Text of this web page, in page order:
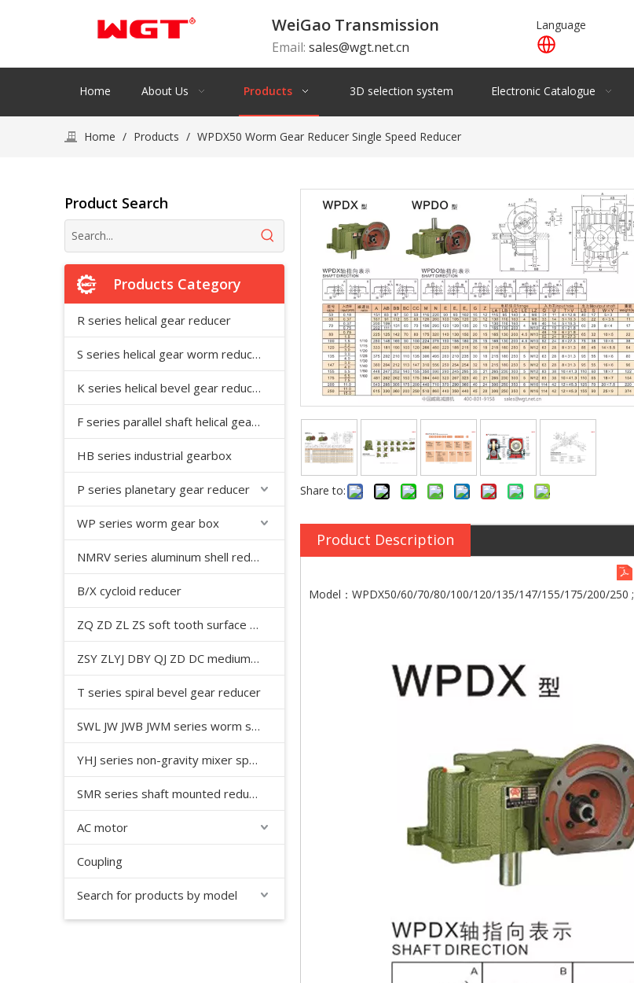
WeiGao Transmission
Email: sales@wgt.net.cn
Language
Home About Us Products 3D selection system Electronic Catalogue
Home / Products / WPDX50 Worm Gear Reducer Single Speed Reducer
Product Search
Products Category
R series helical gear reducer
S series helical gear worm reducer
K series helical bevel gear reducer
F series parallel shaft helical gear reducer
HB series industrial gearbox
P series planetary gear reducer
WP series worm gear box
NMRV series aluminum shell reducer
B/X cycloid reducer
ZQ ZD ZL ZS soft tooth surface cylindrical gear reducer
ZSY ZLYJ DBY QJ ZD DC medium hard tooth surface cylindrical gear reducer
T series spiral bevel gear reducer
SWL JW JWB JWM series worm screw jack
YHJ series non-gravity mixer special reducer
SMR series shaft mounted reducer
AC motor
Coupling
Search for products by model
Share to:
Product Description
Model：WPDX50/60/70/80/100/120/135/147/155/175/200/250 ;